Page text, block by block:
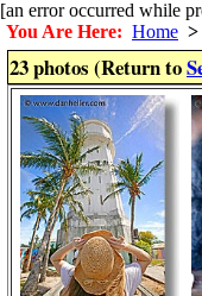
[an error occurred while
You Are Here: Home >
23 photos (Return to